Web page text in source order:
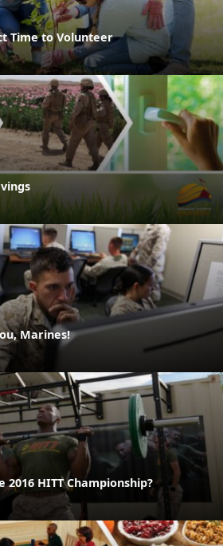
Time to Volunteer
Marines!
HITT Championship?